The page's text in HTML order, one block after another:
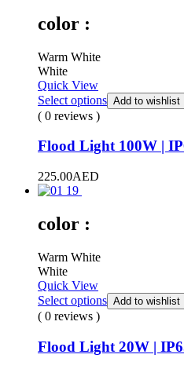
color :
Warm White
White
Quick View
Select options Add to wishlist
( 0 reviews )
Flood Light 100W |
225.00AED
color :
Warm White
White
Quick View
Select options Add to wishlist
( 0 reviews )
Flood Light 20W |